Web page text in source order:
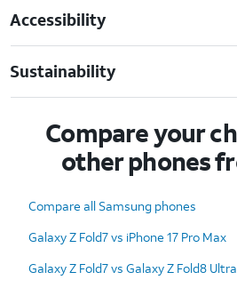
Accessibility
Sustainability
Compare your
other phones
Compare all Samsung phones
Galaxy Z Fold7 vs iPhone 17 Pro Max
Galaxy Z Fold7 vs Galaxy Z Fold8 Ultra